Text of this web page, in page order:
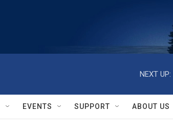
NEXT UP:
EVENTS SUPPORT ABOUT US